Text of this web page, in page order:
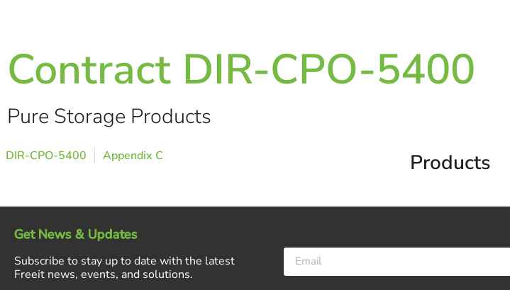
Contract DIR-CPO-5400
Pure Storage Products
DIR-CPO-5400 Appendix C Products
Get News & Updates
Subscribe to stay up to date with the latest
Freeit news, events, and solutions.